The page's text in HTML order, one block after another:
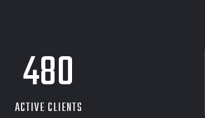
480
ACTIVE CLIENTS